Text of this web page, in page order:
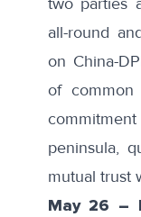
all-round
on China-
of common
peninsula,
mutual trust
May 26 –